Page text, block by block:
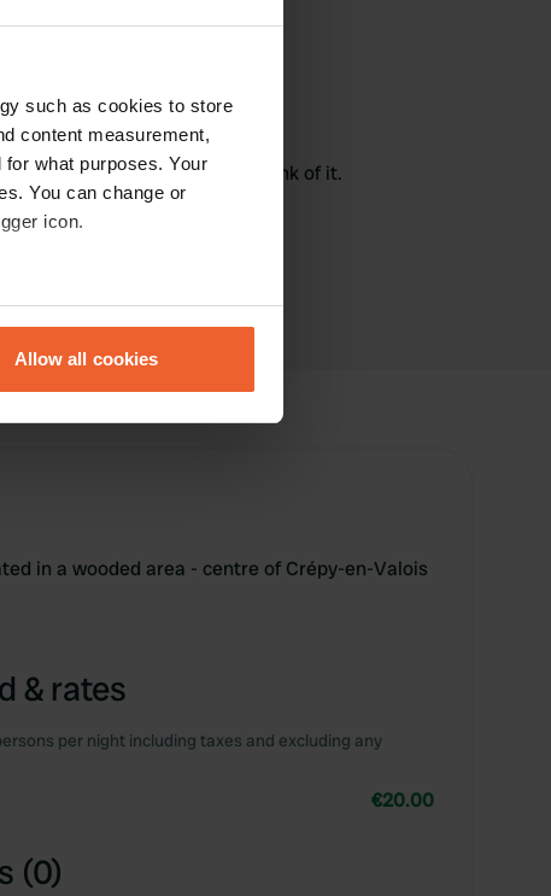
such as cookies to store
content measurement,
what purposes. Your
You can change or
icon.
meters
Allow all cookies
a review
here? Tell others what you think of it.
in a wooded area - centre of Crépy-en-Valois
& rates
per night including taxes and excluding any
€20.00
(0)